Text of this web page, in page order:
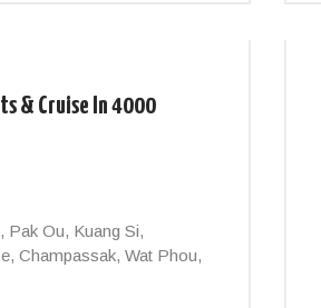
& Cruise In 4000
Pak Ou, Kuang Si,
Champassak, Wat Phou,